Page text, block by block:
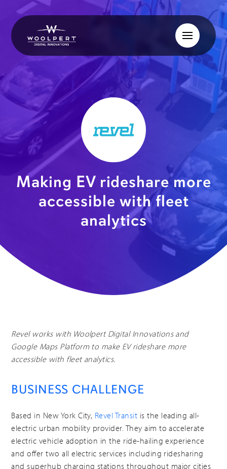
Making EV rideshare more
accessible with fleet
analytics
Revel works with Woolpert Digital Innovations and
Google Maps Platform to make EV rideshare more
accessible with fleet analytics.
BUSINESS CHALLENGE
Based in New York City, Revel Transit is the leading all-
electric urban mobility provider. They aim to accelerate
electric vehicle adoption in the ride-hailing experience
and offer two all electric services including ridesharing
and superhub charging stations throughout major cities